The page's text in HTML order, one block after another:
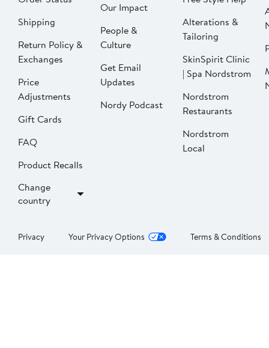
Shipping
Return Policy &
Exchanges
Price
Adjustments
Gift Cards
FAQ
Product Recalls
Change
country
Our Impact
People &
Culture
Get Email
Updates
Nordy Podcast
Alterations &
Tailoring
SkinSpirit Clinic
| Spa Nordstrom
Nordstrom
Restaurants
Nordstrom
Local
Privacy Your Privacy Options Terms & Conditions